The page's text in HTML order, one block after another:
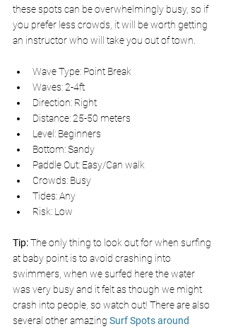
these spots can be overwhelmingly busy, so if
you prefer less crowds, it will be worth getting
an instructor who will take you out of town.
Wave Type: Point Break
Waves: 2-4ft
Direction: Right
Distance: 25-50 meters
Level: Beginners
Bottom: Sandy
Paddle Out: Easy/Can walk
Crowds: Busy
Tides: Any
Risk: Low
Tip: The only thing to look out for when surfing
at baby point is to avoid crashing into
swimmers, when we surfed here the water
was very busy and it felt as though we might
crash into people, so watch out! There are also
several other amazing Surf Spots around